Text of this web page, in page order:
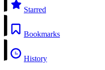
Starred
Bookmarks
History